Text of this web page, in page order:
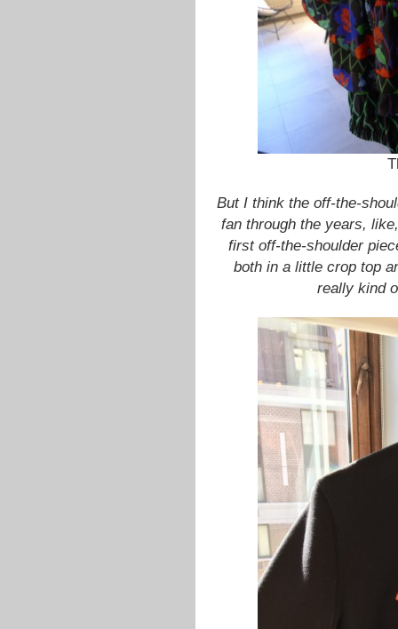
But I think the off-the-
fan through the years,
first off-the-shoulder
both in a little crop top
really kind